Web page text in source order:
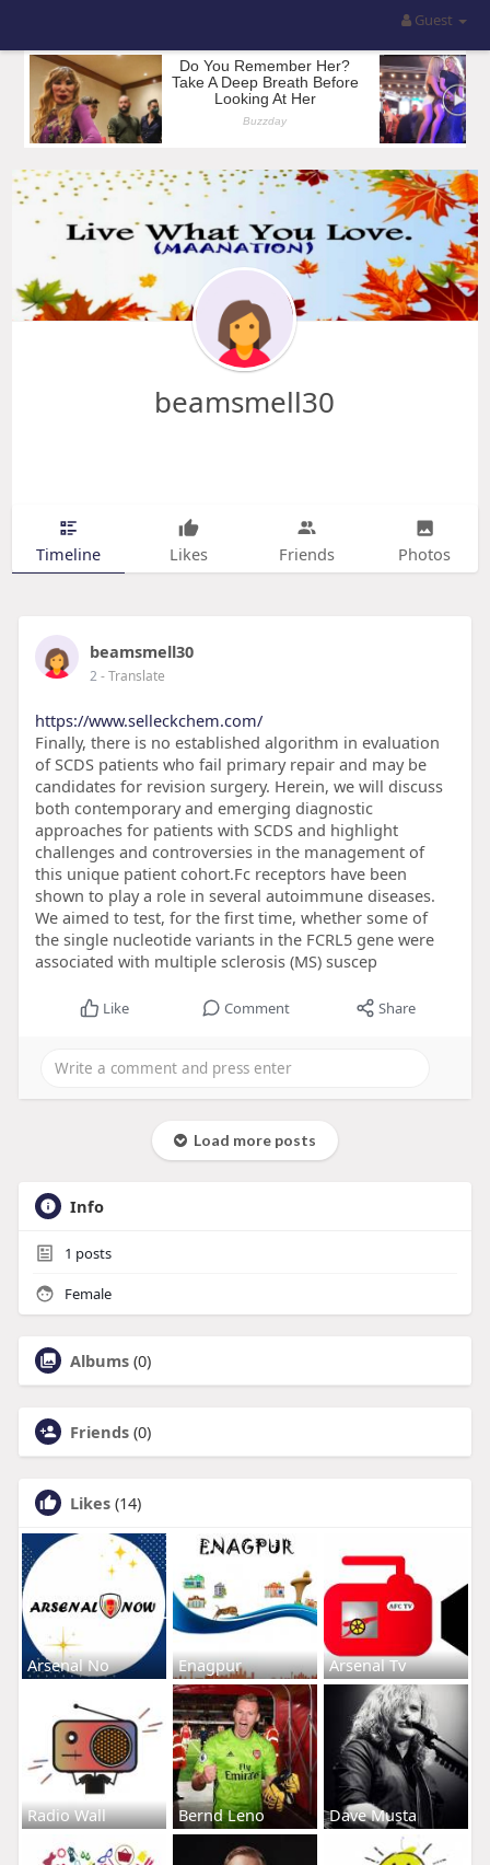
Guest
beamsmell30
Timeline Likes Friends Photos
beamsmell30
2- Translate
https://www.selleckchem.com/
Finally, there is no established algorithm in evaluation
of SCDS patients who fail primary repair and may be
candidates for revision surgery. Herein, we will discuss
both contemporary and emerging diagnostic
approaches for patients with SCDS and highlight
challenges and controversies in the management of
this unique patient cohort.Fc receptors have been
shown to play a role in several autoimmune diseases.
We aimed to test, for the first time, whether some of
the single nucleotide variants in the FCRL5 gene were
associated with multiple sclerosis (MS) suscep
Like Comment Share
Load more posts
Info
1 posts
Female
Albums (0)
Friends (0)
Likes (14)
Arsenal No Enagpur Arsenal Tv
Radio Wall Bernd Leno Dave Musta